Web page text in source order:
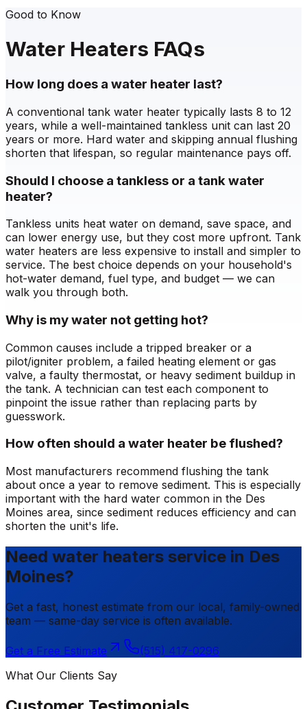
Good to Know
Water Heaters FAQs
How long does a water heater last?
A conventional tank water heater typically lasts 8 to 12
years, while a well-maintained tankless unit can last 20
years or more. Hard water and skipping annual flushing
shorten that lifespan, so regular maintenance pays off.
Should I choose a tankless or a tank water
heater?
Tankless units heat water on demand, save space, and
can lower energy use, but they cost more upfront. Tank
water heaters are less expensive to install and simpler to
service. The best choice depends on your household's
hot-water demand, fuel type, and budget — we can
walk you through both.
Why is my water not getting hot?
Common causes include a tripped breaker or a
pilot/igniter problem, a failed heating element or gas
valve, a faulty thermostat, or heavy sediment buildup in
the tank. A technician can test each component to
pinpoint the issue rather than replacing parts by
guesswork.
How often should a water heater be flushed?
Most manufacturers recommend flushing the tank
about once a year to remove sediment. This is especially
important with the hard water common in the Des
Moines area, since sediment reduces efficiency and can
shorten the unit's life.
Need water heaters service in Des
Moines?
Get a fast, honest estimate from our local, family-owned
team — same-day service is often available.
Get a Free Estimate
(515) 417-0296
What Our Clients Say